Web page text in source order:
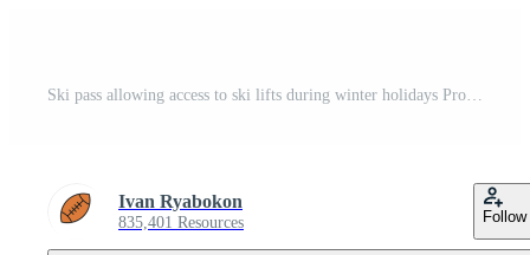
Ski pass allowing access to ski lifts during winter holidays Pro Vector
Ivan Ryabokon
835,401 Resources Follow